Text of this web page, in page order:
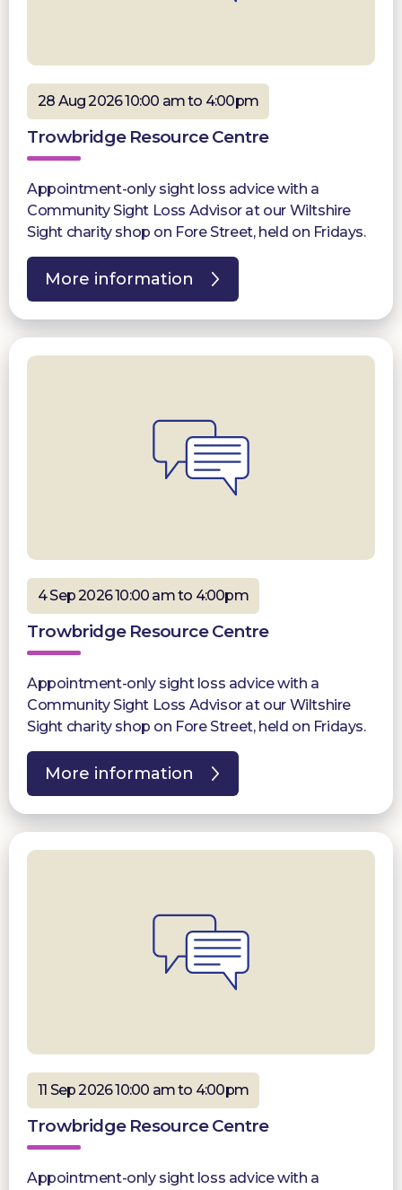
28 Aug 2026 10:00 am to 4:00pm
Trowbridge Resource Centre
Appointment-only sight loss advice with a
Community Sight Loss Advisor at our Wiltshire
Sight charity shop on Fore Street, held on Fridays.
More information
4 Sep 2026 10:00 am to 4:00pm
Trowbridge Resource Centre
Appointment-only sight loss advice with a
Community Sight Loss Advisor at our Wiltshire
Sight charity shop on Fore Street, held on Fridays.
More information
11 Sep 2026 10:00 am to 4:00pm
Trowbridge Resource Centre
Appointment-only sight loss advice with a